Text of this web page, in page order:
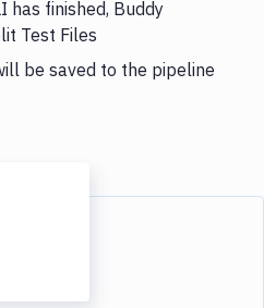
has finished, Buddy
Test Files
be saved to the pipeline